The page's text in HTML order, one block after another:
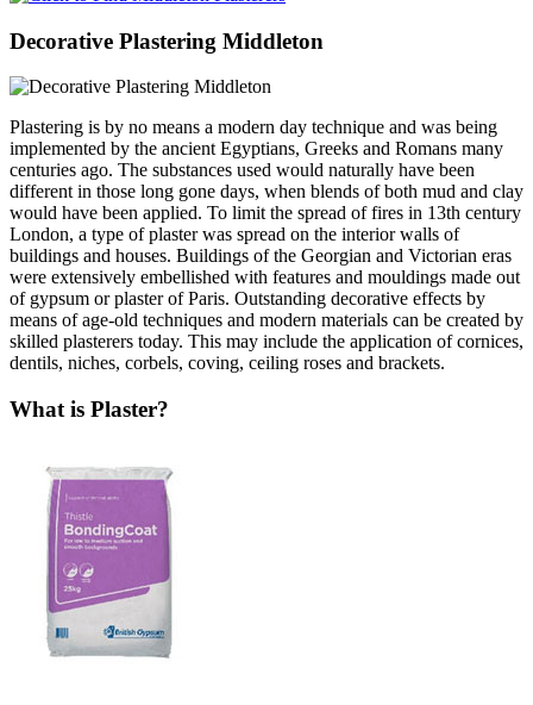
Decorative Plastering Middleton
Plastering is by no means a modern day technique and was being
implemented by the ancient Egyptians, Greeks and Romans many
centuries ago. The substances used would naturally have been
different in those long gone days, when blends of both mud and clay
would have been applied. To limit the spread of fires in 13th century
London, a type of plaster was spread on the interior walls of
buildings and houses. Buildings of the Georgian and Victorian eras
were extensively embellished with features and mouldings made out
of gypsum or plaster of Paris. Outstanding decorative effects by
means of age-old techniques and modern materials can be created by
skilled plasterers today. This may include the application of cornices,
dentils, niches, corbels, coving, ceiling roses and brackets.
What is Plaster?